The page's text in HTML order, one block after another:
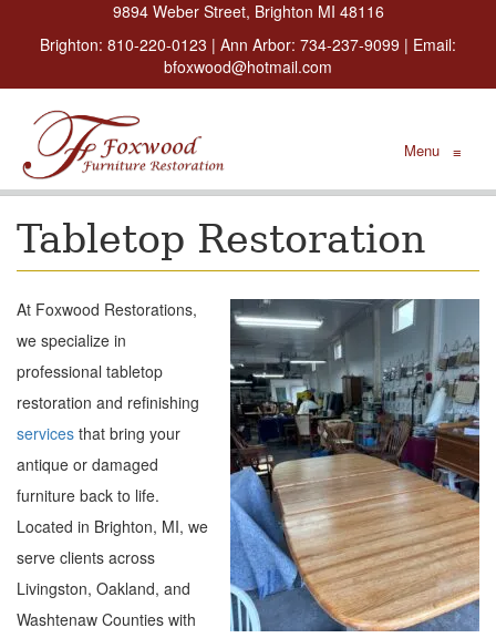
9894 Weber Street, Brighton MI 48116
Brighton: 810-220-0123 | Ann Arbor: 734-237-9099 | Email:
bfoxwood@hotmail.com
Menu ≡
Tabletop Restoration
At Foxwood Restorations,
we specialize in
professional tabletop
restoration and refinishing
services that bring your
antique or damaged
furniture back to life.
Located in Brighton, MI, we
serve clients across
Livingston, Oakland, and
Washtenaw Counties with